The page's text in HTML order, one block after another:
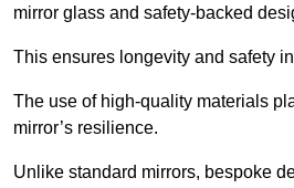
mirror glass and safety-backed
This ensures longevity and safety
The use of high-quality materials
mirror’s resilience.
Unlike standard mirrors, bespoke